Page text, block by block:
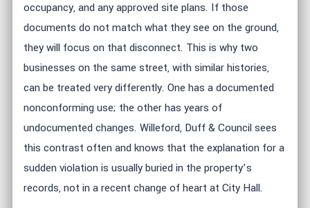
occupancy, and any approved site plans. If those
documents do not match what they see on the ground,
they will focus on that disconnect. This is why two
businesses on the same street, with similar histories,
can be treated very differently. One has a documented
nonconforming use; the other has years of
undocumented changes. Willeford, Duff & Council sees
this contrast often and knows that the explanation for a
sudden violation is usually buried in the property’s
records, not in a recent change of heart at City Hall.